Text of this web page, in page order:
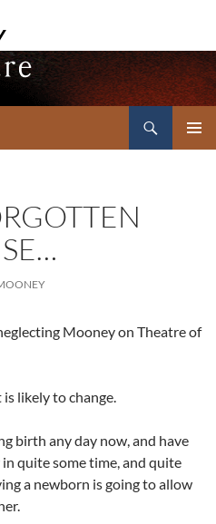
Mooney on Theatre of
likely to change.
birth any day now, and have
quite some time, and quite
a newborn is going to allow